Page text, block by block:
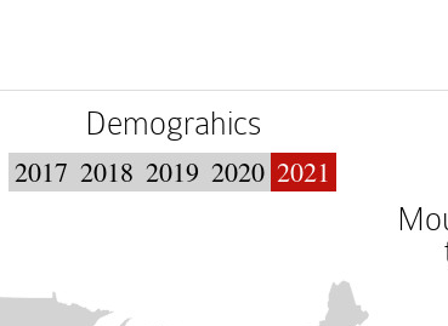
Demograhics
2017 2018 2019 2020 2021